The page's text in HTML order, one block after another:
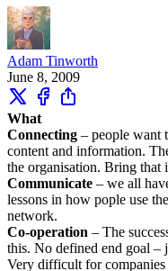
Adam Tinworth
June 8, 2009
What
Connecting – people want
content and information.
the organisation. Bring that
Communicate – we all
lessons in how pople use
network.
Co-operation – The
this. No defined end goal –
Very difficult for companies